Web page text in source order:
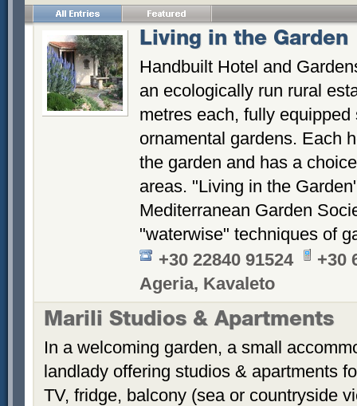
Living in the Garden
Handbuilt Hotel and
an ecologically run rural
metres each, fully
ornamental gardens. Each
the garden and has a
areas. "Living in the
Mediterranean Garden
"waterwise" techniques of
+30 22840 91524
+30
Ageria, Kavaleto
Marili Studios & Apartments
In a welcoming garden, a small
landlady offering studios & apartments
TV, fridge, balcony (sea or countryside